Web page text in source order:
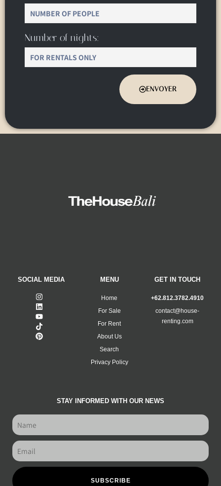
Number of nights:
ENVOYER
SOCIAL MEDIA MENU
Home
For Sale
For Rent
About Us
Search
Privacy Policy
GET IN TOUCH
+62.812.3782.4910
contact@house-
renting.com
STAY INFORMED WITH OUR NEWS
SUBSCRIBE